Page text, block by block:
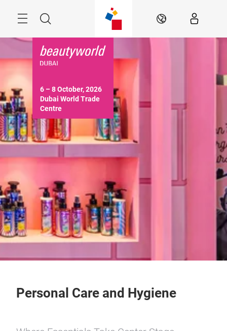
Search EN
6 – 8 October, 2026
Dubai World Trade
Centre
Personal Care and Hygiene